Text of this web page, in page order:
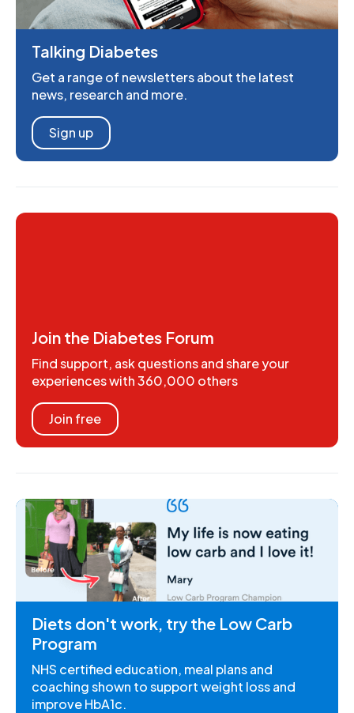
Talking Diabetes
Get a range of newsletters about the latest
news, research and more.
Sign up
Join the Diabetes Forum
Find support, ask questions and share your
experiences with 360,000 others
Join free
Diets don't work, try the Low Carb
Program
NHS certified education, meal plans and
coaching shown to support weight loss and
improve HbA1c.